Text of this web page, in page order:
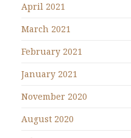
April 2021
March 2021
February 2021
January 2021
November 2020
August 2020